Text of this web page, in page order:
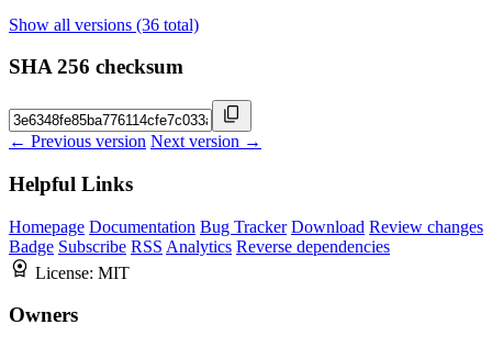
Show all versions (36 total)
SHA 256 checksum
← Previous version Next version →
Helpful Links
Homepage Documentation Bug Tracker Download Review changes
Badge Subscribe RSS Analytics Reverse dependencies
License: MIT
Owners